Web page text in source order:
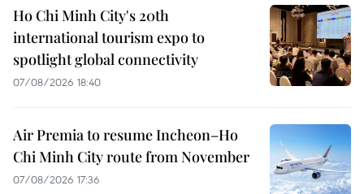
Ho Chi Minh City's 20th
international tourism expo to
spotlight global connectivity
07/08/2026 18:40
Air Premia to resume Incheon–Ho
Chi Minh City route from November
07/08/2026 17:36